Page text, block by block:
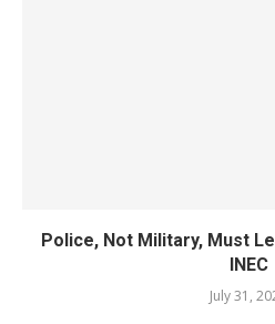
Police, Not Military, Must
INEC
July 31,